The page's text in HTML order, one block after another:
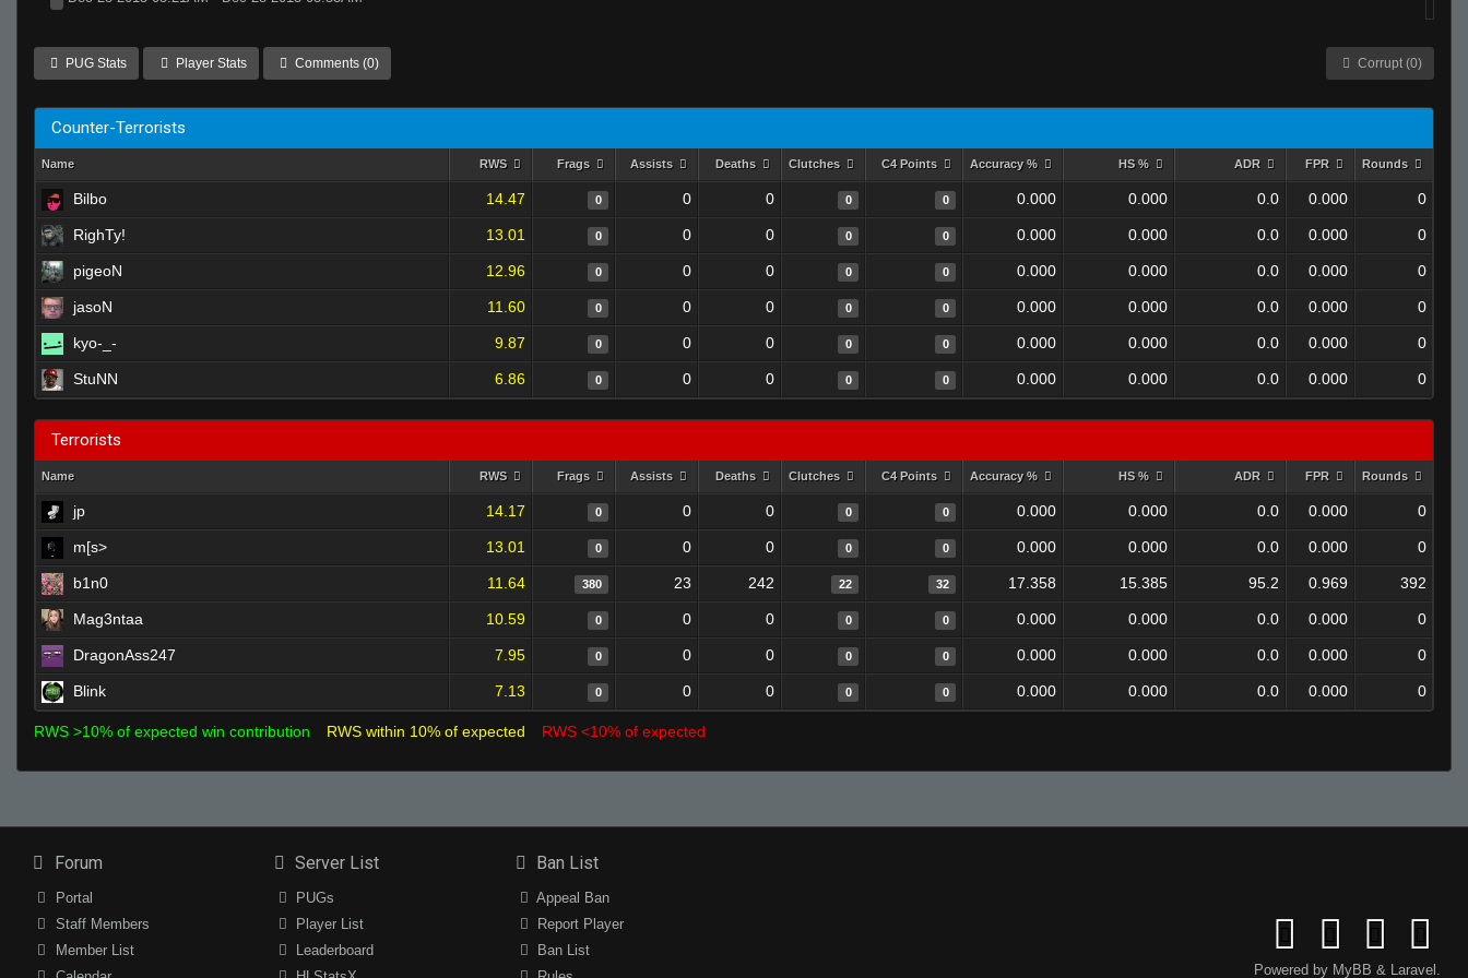
PUG Stats Player Stats Comments (0) Corrupt (0)
Counter-Terrorists
Name RWS Frags Assists Deaths Clutches C4 Points Accuracy % HS % ADR FPR Rounds
Bilbo 14.47 0 0 0 0 0 0.000 0.000 0.0 0.000 0
RighTy! 13.01 0 0 0 0 0 0.000 0.000 0.0 0.000 0
pigeoN 12.96 0 0 0 0 0 0.000 0.000 0.0 0.000 0
jasoN 11.60 0 0 0 0 0 0.000 0.000 0.0 0.000 0
kyo-_- 9.87 0 0 0 0 0 0.000 0.000 0.0 0.000 0
StuNN 6.86 0 0 0 0 0 0.000 0.000 0.0 0.000 0
Terrorists
Name RWS Frags Assists Deaths Clutches C4 Points Accuracy % HS % ADR FPR Rounds
jp 14.17 0 0 0 0 0 0.000 0.000 0.0 0.000 0
m[s> 13.01 0 0 0 0 0 0.000 0.000 0.0 0.000 0
b1n0 11.64 380 23 242 22 32 17.358 15.385 95.2 0.969 392
Mag3ntaa 10.59 0 0 0 0 0 0.000 0.000 0.0 0.000 0
DragonAss247 7.95 0 0 0 0 0 0.000 0.000 0.0 0.000 0
Blink 7.13 0 0 0 0 0 0.000 0.000 0.0 0.000 0
RWS >10% of expected win contribution RWS within 10% of expected RWS <10% of expected
Forum
Portal
Staff Members
Member List
Server List
PUGs
Player List
Leaderboard
Ban List
Appeal Ban
Report Player
Ban List
Powered by MyBB & Laravel .